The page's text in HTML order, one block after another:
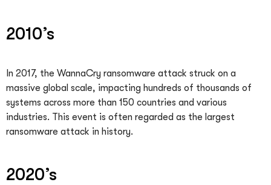
2010’s
In 2017, the WannaCry ransomware attack struck on a
massive global scale, impacting hundreds of thousands of
systems across more than 150 countries and various
industries. This event is often regarded as the largest
ransomware attack in history.
2020’s